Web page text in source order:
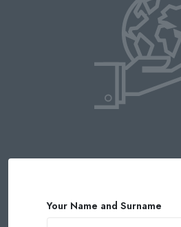
Your Name and Surname